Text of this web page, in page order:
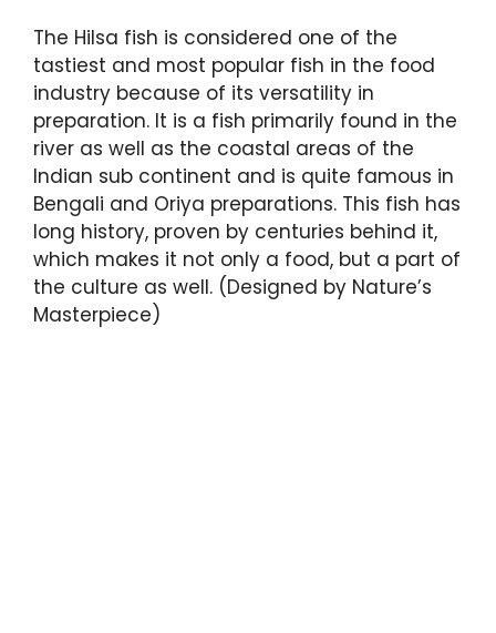
The Hilsa fish is considered one of the
tastiest and most popular fish in the food
industry because of its versatility in
preparation. It is a fish primarily found in the
river as well as the coastal areas of the
Indian sub continent and is quite famous in
Bengali and Oriya preparations. This fish has
long history, proven by centuries behind it,
which makes it not only a food, but a part of
the culture as well. (Designed by Nature’s
Masterpiece)